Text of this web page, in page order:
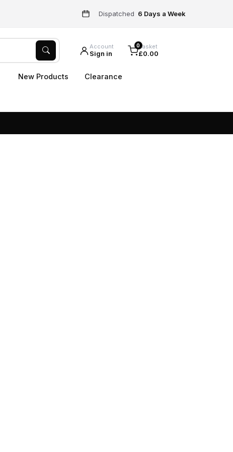
Dispatched 6 Days a Week
Account
Sign in
0Basket
£0.00
New Products Clearance